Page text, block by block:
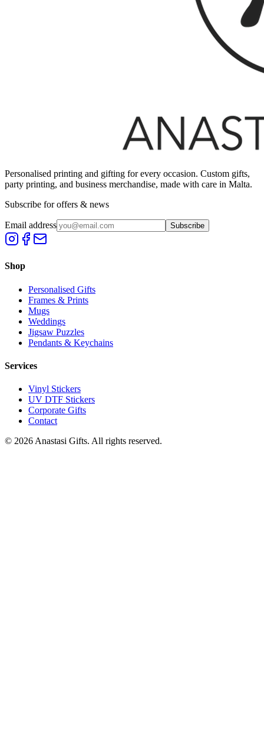
Personalised printing and gifting for every occasion. Custom gifts,
party printing, and business merchandise, made with care in Malta.
Subscribe for offers & news
Email address Subscribe
Shop
Personalised Gifts
Frames & Prints
Mugs
Weddings
Jigsaw Puzzles
Pendants & Keychains
Services
Vinyl Stickers
UV DTF Stickers
Corporate Gifts
Contact
© 2026 Anastasi Gifts. All rights reserved.